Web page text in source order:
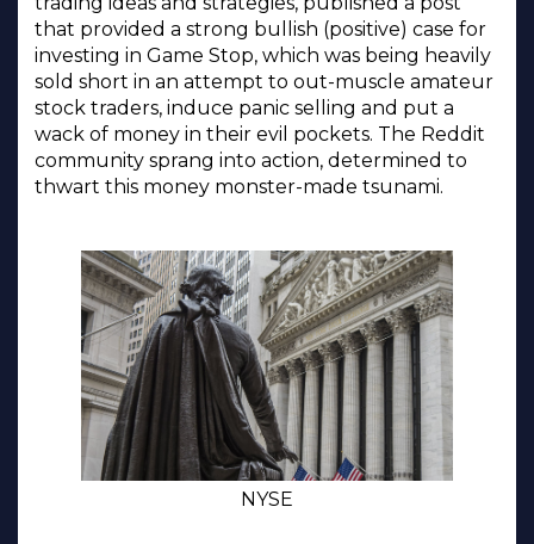
that provided a strong bullish (positive) case for
investing in Game Stop, which was being heavily
sold short in an attempt to out-muscle amateur
stock traders, induce panic selling and put a
wack of money in their evil pockets. The Reddit
community sprang into action, determined to
thwart this money monster-made tsunami.
NYSE